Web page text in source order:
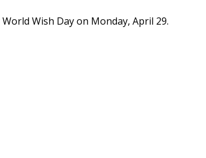
Wish Day on Monday, April 29.